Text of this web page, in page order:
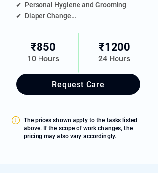
✔  Personal Hygiene and Grooming
✔  Diaper Change
✔  Toileting Support
✔  Elder's Room Housekeeping
₹850
10 Hours
₹1200
24 Hours
Request Care
The prices shown apply to the tasks listed
above. If the scope of work changes, the
pricing may also vary accordingly.